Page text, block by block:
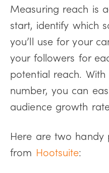
Measuring reach is
start, identify which
you’ll use for your
your followers for
potential reach.
number, you can
audience growth
Here are two handy
from Hootsuite: